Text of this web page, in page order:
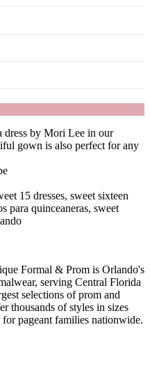
dress by Mori Lee in our
gown is also perfect for any
15 dresses, sweet sixteen
para quinceaneras, sweet
Formal & Prom is Orlando's
serving Central Florida
selections of prom and
thousands of styles in sizes
pageant families nationwide.